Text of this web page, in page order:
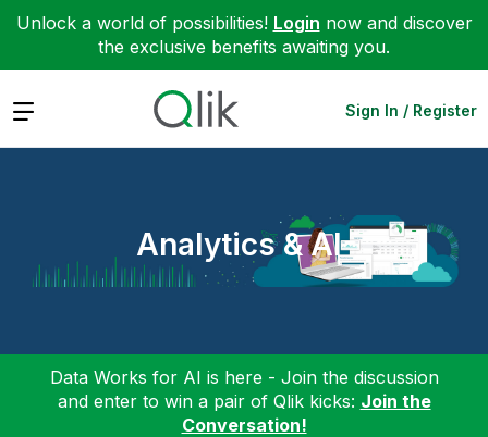
Unlock a world of possibilities! Login now and discover
the exclusive benefits awaiting you.
Expand Sign In / Register
Analytics & AI
Data Works for AI is here - Join the discussion
and enter to win a pair of Qlik kicks: Join the
Conversation!